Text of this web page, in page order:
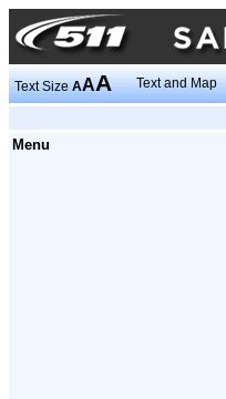
Text SizeAAA Text and Map
Menu